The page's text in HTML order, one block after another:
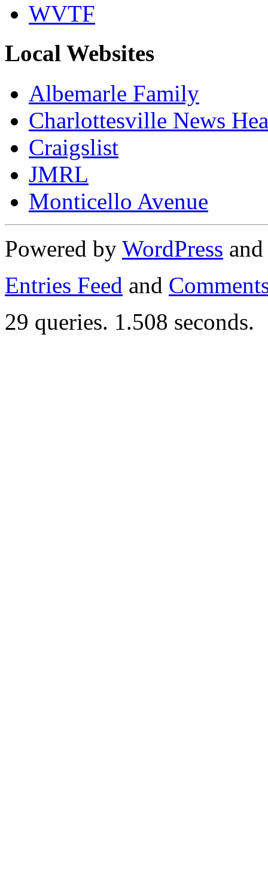
WVTF
Local Websites
Albemarle Family
Charlottesville News
Craigslist
JMRL
Monticello Avenue
Powered by WordPress
Entries Feed and
29 queries. 1.508 seconds.